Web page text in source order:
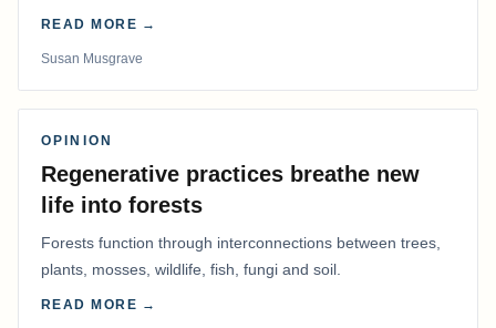
me warm.
READ MORE →
Susan Musgrave
OPINION
Regenerative practices breathe new
life into forests
Forests function through interconnections between trees,
plants, mosses, wildlife, fish, fungi and soil.
READ MORE →